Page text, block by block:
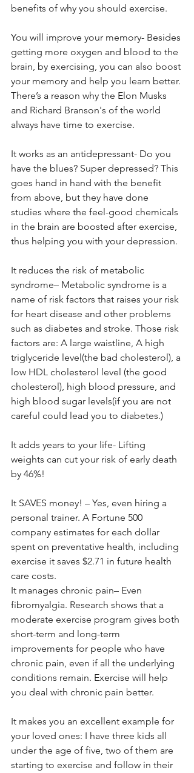
benefits of why you should exercise.
You will improve your memory- Besides
getting more oxygen and blood to the
brain, by exercising, you can also boost
your memory and help you learn better.
There’s a reason why the Elon Musks
and Richard Branson's of the world
always have time to exercise.
It works as an antidepressant- Do you
have the blues? Super depressed? This
goes hand in hand with the benefit
from above, but they have done
studies where the feel-good chemicals
in the brain are boosted after exercise,
thus helping you with your depression.
It reduces the risk of metabolic
syndrome– Metabolic syndrome is a
name of risk factors that raises your risk
for heart disease and other problems
such as diabetes and stroke. Those risk
factors are: A large waistline, A high
triglyceride level(the bad cholesterol), a
low HDL cholesterol level (the good
cholesterol), high blood pressure, and
high blood sugar levels(if you are not
careful could lead you to diabetes.)
It adds years to your life- Lifting
weights can cut your risk of early death
by 46%!
It SAVES money! – Yes, even hiring a
personal trainer. A Fortune 500
company estimates for each dollar
spent on preventative health, including
exercise it saves $2.71 in future health
care costs.
It manages chronic pain– Even
fibromyalgia. Research shows that a
moderate exercise program gives both
short-term and long-term
improvements for people who have
chronic pain, even if all the underlying
conditions remain. Exercise will help
you deal with chronic pain better.
It makes you an excellent example for
your loved ones: I have three kids all
under the age of five, two of them are
starting to exercise and follow in their